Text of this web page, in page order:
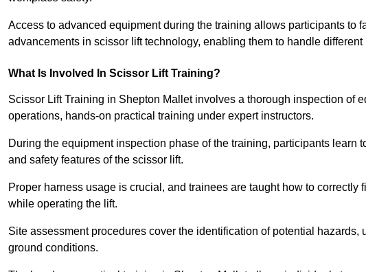
Access to advanced equipment during the training allows participants to
advancements in scissor lift technology, enabling them to handle
What Is Involved In Scissor Lift Training?
Scissor Lift Training in Shepton Mallet involves a thorough inspection of
operations, hands-on practical training under expert instructors.
During the equipment inspection phase of the training, participants learn
and safety features of the scissor lift.
Proper harness usage is crucial, and trainees are taught how to correctly
while operating the lift.
Site assessment procedures cover the identification of potential
ground conditions.